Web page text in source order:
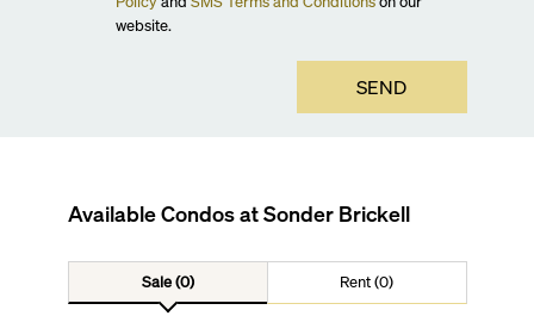
website.
SEND
Available Condos atSonder Brickell
Sale (0) Rent (0)